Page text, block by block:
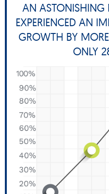
AN ASTONISHING
EXPERIENCED AN
GROWTH BY
ONLY